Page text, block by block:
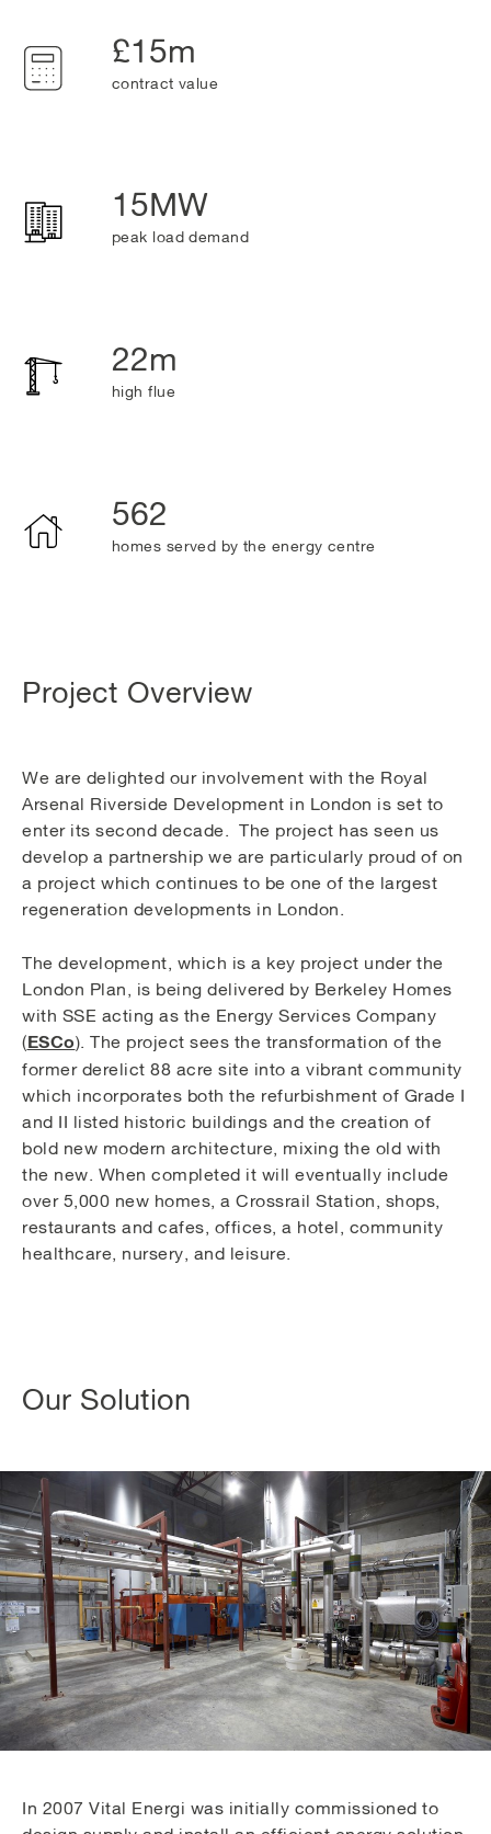
£15m
contract value
15MW
peak load demand
22m
high flue
562
homes served by the energy centre
Project Overview
We are delighted our involvement with the Royal
Arsenal Riverside Development in London is set to
enter its second decade. The project has seen us
develop a partnership we are particularly proud of on
a project which continues to be one of the largest
regeneration developments in London.
The development, which is a key project under the
London Plan, is being delivered by Berkeley Homes
with SSE acting as the Energy Services Company
(ESCo). The project sees the transformation of the
former derelict 88 acre site into a vibrant community
which incorporates both the refurbishment of Grade I
and II listed historic buildings and the creation of
bold new modern architecture, mixing the old with
the new. When completed it will eventually include
over 5,000 new homes, a Crossrail Station, shops,
restaurants and cafes, offices, a hotel, community
healthcare, nursery, and leisure.
Our Solution
In 2007 Vital Energi was initially commissioned to